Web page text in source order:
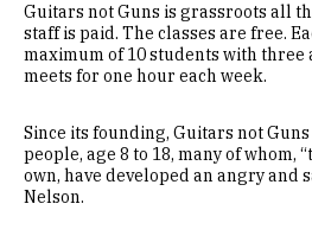
Guitars not Guns is grassroots all
staff is paid. The classes are free.
maximum of 10 students with
meets for one hour each week.
Since its founding, Guitars not
people, age 8 to 18, many of whom,
own, have developed an angry and
Nelson.